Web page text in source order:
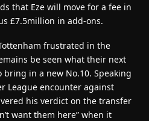
that Eze will move for a fee in
£7.5million in add-ons.
frustrated in the
be seen what their next
bring in a new No.10. Speaking
League encounter against
his verdict on the transfer
want them here” when it